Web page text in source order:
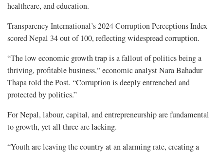
healthcare, and education.
Transparency International’s 2024 Corruption Perceptions Index
scored Nepal 34 out of 100, reflecting widespread corruption.
“The low economic growth trap is a fallout of politics being a
thriving, profitable business,” economic analyst Nara Bahadur
Thapa told the Post. “Corruption is deeply entrenched and
protected by politics.”
For Nepal, labour, capital, and entrepreneurship are fundamental
to growth, yet all three are lacking.
“Youth are leaving the country at an alarming rate, creating a